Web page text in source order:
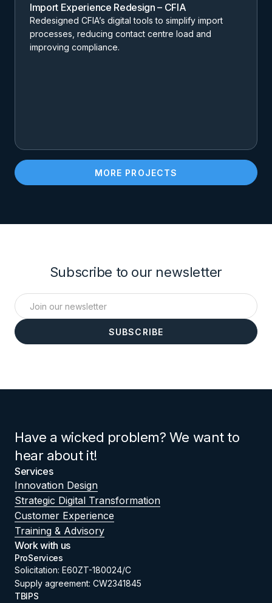
Import Experience Redesign – CFIA
Redesigned CFIA’s digital tools to simplify import
processes, reducing contact centre load and
improving compliance.
MORE PROJECTS
Subscribe to our newsletter
Have a wicked problem? We want to
hear about it!
Services
Innovation Design
Strategic Digital Transformation
Customer Experience
Training & Advisory
Work with us
ProServices
Solicitation: E60ZT-180024/C
Supply agreement: CW2341845
TBIPS